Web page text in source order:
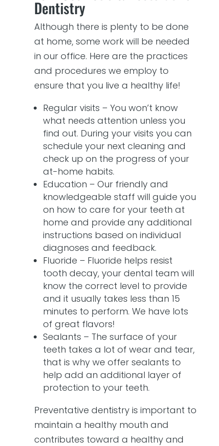
Dentistry
Although there is plenty to be done
at home, some work will be needed
in our office. Here are the practices
and procedures we employ to
ensure that you live a healthy life!
Regular visits – You won’t know
what needs attention unless you
find out. During your visits you can
schedule your next cleaning and
check up on the progress of your
at-home habits.
Education – Our friendly and
knowledgeable staff will guide you
on how to care for your teeth at
home and provide any additional
instructions based on individual
diagnoses and feedback.
Fluoride – Fluoride helps resist
tooth decay, your dental team will
know the correct level to provide
and it usually takes less than 15
minutes to perform. We have lots
of great flavors!
Sealants – The surface of your
teeth takes a lot of wear and tear,
that is why we offer sealants to
help add an additional layer of
protection to your teeth.
Preventative dentistry is important to
maintain a healthy mouth and
contributes toward a healthy and